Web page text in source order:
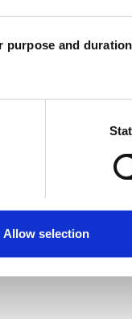
purpose and
Allow selection